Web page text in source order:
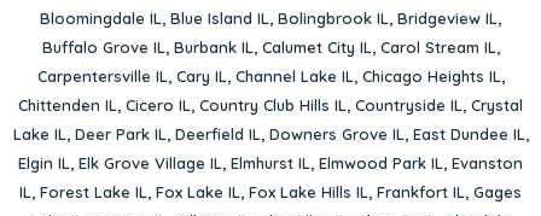
Bloomingdale IL, Blue Island IL, Bolingbrook IL, Bridgeview IL,
Buffalo Grove IL, Burbank IL, Calumet City IL, Carol Stream IL,
Carpentersville IL, Cary IL, Channel Lake IL, Chicago Heights IL,
Chittenden IL, Cicero IL, Country Club Hills IL, Countryside IL, Crystal
Lake IL, Deer Park IL, Deerfield IL, Downers Grove IL, East Dundee IL,
Elgin IL, Elk Grove Village IL, Elmhurst IL, Elmwood Park IL, Evanston
IL, Forest Lake IL, Fox Lake IL, Fox Lake Hills IL, Frankfort IL, Gages